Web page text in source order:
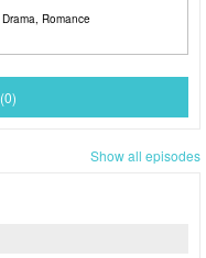
Drama, Romance
Show all episodes